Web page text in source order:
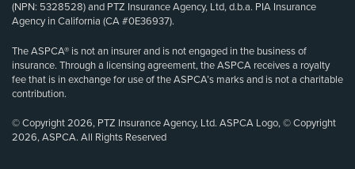
(NPN: 5328528) and PTZ Insurance Agency, Ltd, d.b.a. PIA Insurance
Agency in California (CA #0E36937).
The ASPCA® is not an insurer and is not engaged in the business of
insurance. Through a licensing agreement, the ASPCA receives a royalty
fee that is in exchange for use of the ASPCA’s marks and is not a charitable
contribution.
© Copyright 2026, PTZ Insurance Agency, Ltd. ASPCA Logo, © Copyright
2026, ASPCA. All Rights Reserved